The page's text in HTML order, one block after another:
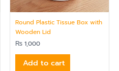
Round Plastic Tissue Box with
Wooden Lid
₨ 1,000
Add to cart